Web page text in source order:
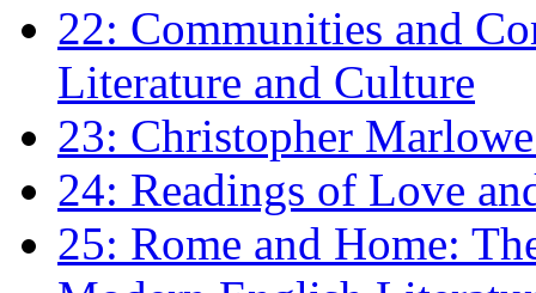
22: Communities and
Literature and Culture
23: Christopher
24: Readings of Love
25: Rome and Home: